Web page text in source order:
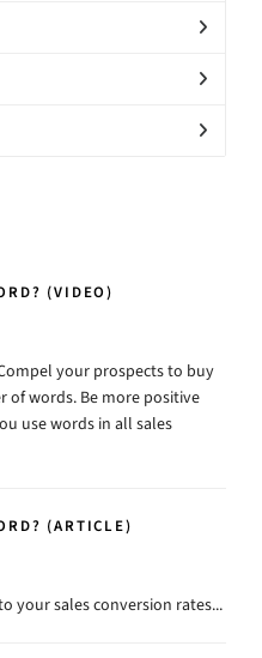
(VIDEO)
your prospects to buy
of words. Be more positive
use words in all sales
(ARTICLE)
your sales conversion rates...